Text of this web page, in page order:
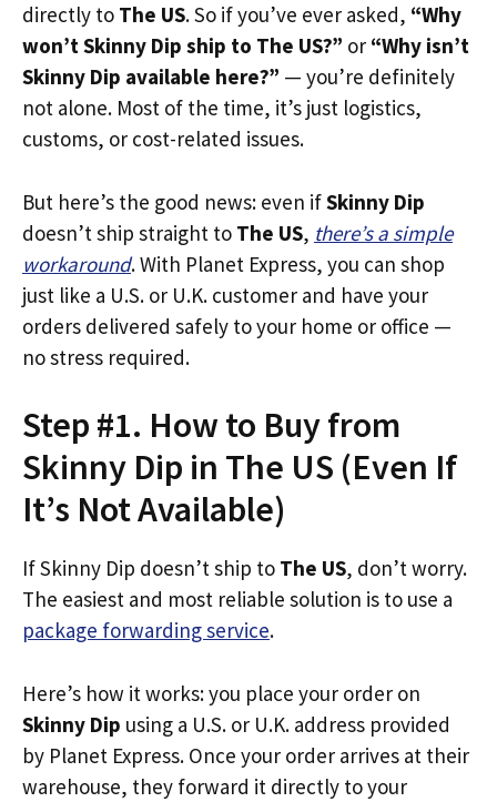
directly to The US. So if you’ve ever asked, “Why
won’t Skinny Dip ship to The US?” or “Why isn’t
Skinny Dip available here?” — you’re definitely
not alone. Most of the time, it’s just logistics,
customs, or cost-related issues.
But here’s the good news: even ifSkinny Dip
doesn’t ship straight to The US, there’s a simple
workaround. With Planet Express, you can shop
just like a U.S. or U.K. customer and have your
orders delivered safely to your home or office —
no stress required.
Step #1. How to Buy from
Skinny Dip in The US (Even If
It’s Not Available)
If Skinny Dip doesn’t ship to The US, don’t worry.
The easiest and most reliable solution is to use a
package forwarding service.
Here’s how it works: you place your order on
Skinny Dip using a U.S. or U.K. address provided
by Planet Express. Once your order arrives at their
warehouse, they forward it directly to your